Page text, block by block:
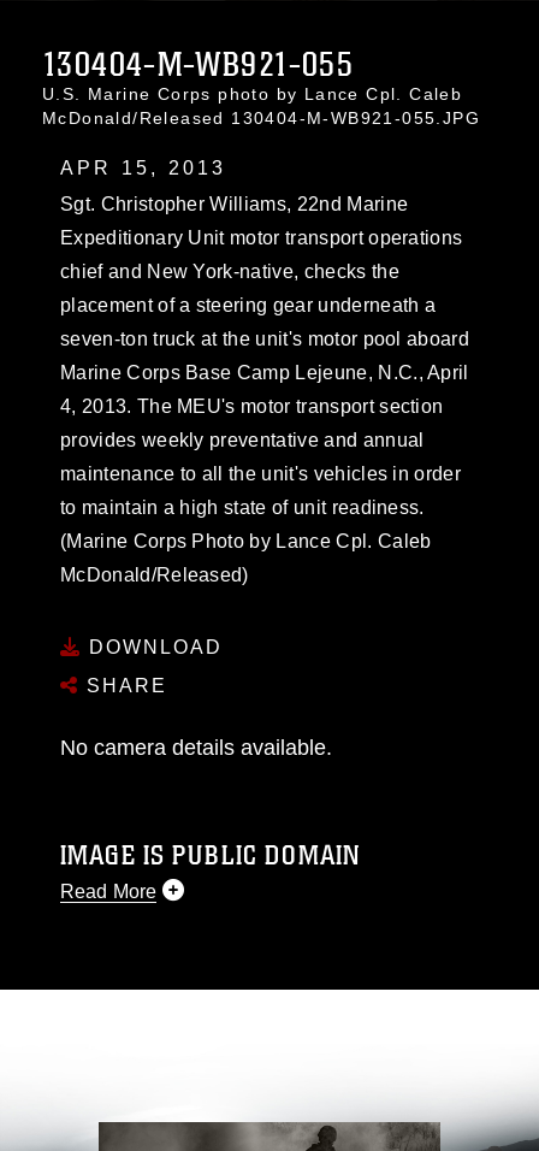
130404-M-WB921-055
U.S. Marine Corps photo by Lance Cpl. Caleb
McDonald/Released 130404-M-WB921-055.JPG
APR 15, 2013
Sgt. Christopher Williams, 22nd Marine
Expeditionary Unit motor transport operations
chief and New York-native, checks the
placement of a steering gear underneath a
seven-ton truck at the unit's motor pool aboard
Marine Corps Base Camp Lejeune, N.C., April
4, 2013. The MEU's motor transport section
provides weekly preventative and annual
maintenance to all the unit's vehicles in order
to maintain a high state of unit readiness.
(Marine Corps Photo by Lance Cpl. Caleb
McDonald/Released)
DOWNLOAD
SHARE
No camera details available.
IMAGE IS PUBLIC DOMAIN
Read More
like to republish please give the photographer
Information/References/Limitations/
, which